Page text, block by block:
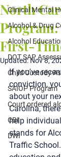
Clinical Mental
Alcohol & Drug
Alcohol
DOT SAP
Child Custody
SAIOP Program
Court ordered
CBI
DWI
North
Program:
First-
Updated:Nov 8,
If you've
conviction,
about your
Carolina,
help
stands for
Traffic